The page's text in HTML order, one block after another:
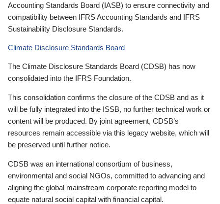
Accounting Standards Board (IASB) to ensure connectivity and
compatibility between IFRS Accounting Standards and IFRS
Sustainability Disclosure Standards.
Climate Disclosure Standards Board
The Climate Disclosure Standards Board (CDSB) has now
consolidated into the IFRS Foundation.
This consolidation confirms the closure of the CDSB and as it
will be fully integrated into the ISSB, no further technical work or
content will be produced. By joint agreement, CDSB’s
resources remain accessible via this legacy website, which will
be preserved until further notice.
CDSB was an international consortium of business,
environmental and social NGOs, committed to advancing and
aligning the global mainstream corporate reporting model to
equate natural social capital with financial capital.